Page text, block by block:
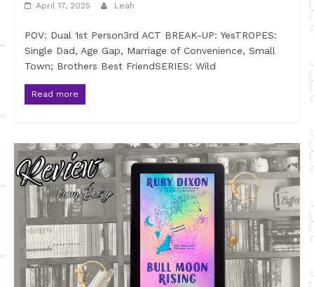
April 17, 2025 Leah
POV: Dual 1st Person3rd ACT BREAK-UP: YesTROPES:
Single Dad, Age Gap, Marriage of Convenience, Small
Town; Brothers Best FriendSERIES: Wild
Read more